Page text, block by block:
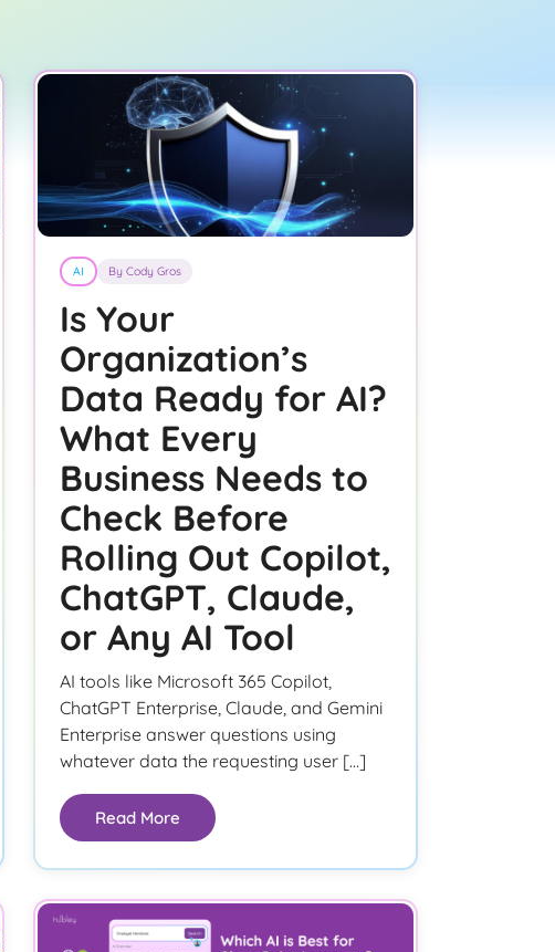
AI By Cody Gros
Is Your
Organization’s
Data Ready for AI?
What Every
Business Needs to
Check Before
Rolling Out Copilot,
ChatGPT, Claude,
or Any AI Tool
AI tools like Microsoft 365 Copilot,
ChatGPT Enterprise, Claude, and Gemini
Enterprise answer questions using
whatever data the requesting user […]
Read More